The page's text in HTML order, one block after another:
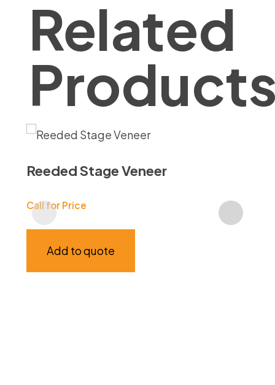
Related
Reeded Stage Veneer
Call for Price
Add to quote